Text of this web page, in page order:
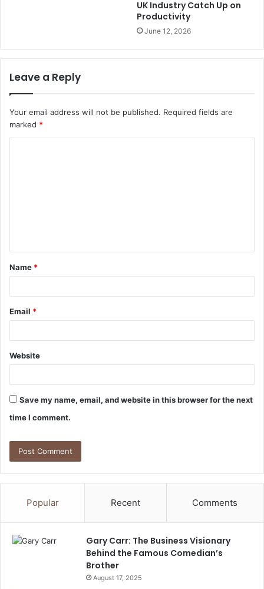
UK Industry Catch Up on
Productivity
June 12, 2026
Leave a Reply
Your email address will not be published. Required fields are
marked *
t
*
Name *
Email *
Website
Save my name, email, and website in this browser for the next
time I comment.
Popular Recent Comments
Gary Carr: The Business Visionary
Behind the Famous Comedian’s
Brother
August 17, 2025